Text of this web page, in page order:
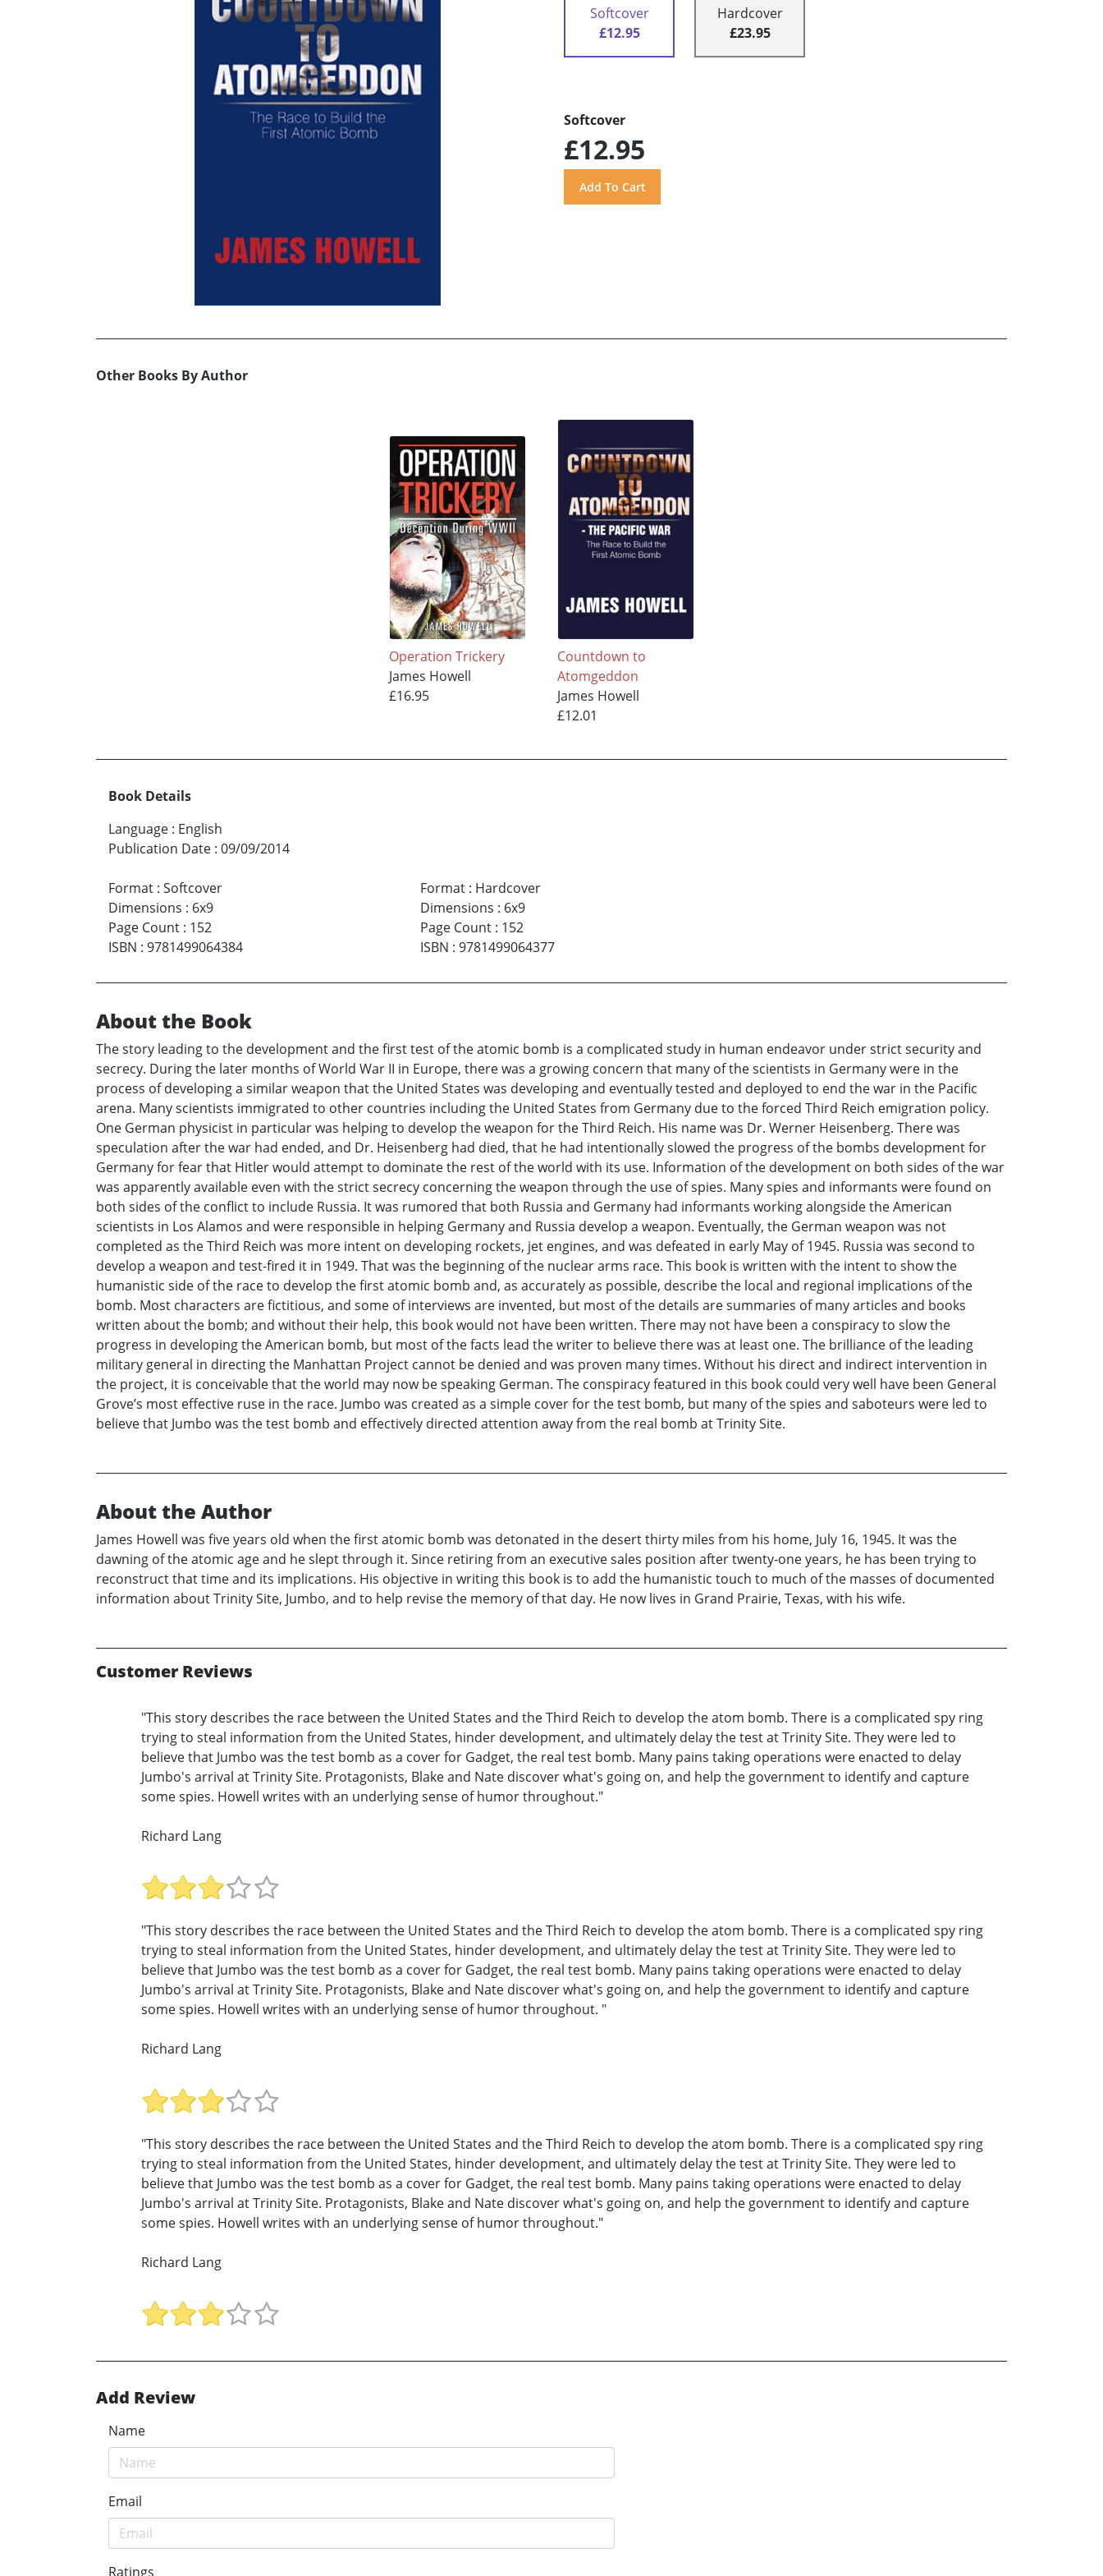
Softcover
£12.95
Hardcover
£23.95
Softcover
£12.95
Other Books By Author
Operation Trickery
James Howell
£16.95
Countdown to
Atomgeddon
James Howell
£12.01
Book Details
Language : English
Publication Date : 09/09/2014
Format : Softcover
Dimensions : 6x9
Page Count : 152
ISBN : 9781499064384
Format: Hardcover
Dimensions : 6x9
Page Count: 152
ISBN : 9781499064377
About the Book
The story leading to the development and the first test of the atomic bomb is a complicated study in human endeavor under strict security and
secrecy. During the later months of World War II in Europe, there was a growing concern that many of the scientists in Germany were in the
process of developing a similar weapon that the United States was developing and eventually tested and deployed to end the war in the Pacific
arena. Many scientists immigrated to other countries including the United States from Germany due to the forced Third Reich emigration policy.
One German physicist in particular was helping to develop the weapon for the Third Reich. His name was Dr. Werner Heisenberg. There was
speculation after the war had ended, and Dr. Heisenberg had died, that he had intentionally slowed the progress of the bombs development for
Germany for fear that Hitler would attempt to dominate the rest of the world with its use. Information of the development on both sides of the war
was apparently available even with the strict secrecy concerning the weapon through the use of spies. Many spies and informants were found on
both sides of the conflict to include Russia. It was rumored that both Russia and Germany had informants working alongside the American
scientists in Los Alamos and were responsible in helping Germany and Russia develop a weapon. Eventually, the German weapon was not
completed as the Third Reich was more intent on developing rockets, jet engines, and was defeated in early May of 1945. Russia was second to
develop a weapon and test-fired it in 1949. That was the beginning of the nuclear arms race. This book is written with the intent to show the
humanistic side of the race to develop the first atomic bomb and, as accurately as possible, describe the local and regional implications of the
bomb. Most characters are fictitious, and some of interviews are invented, but most of the details are summaries of many articles and books
written about the bomb; and without their help, this book would not have been written. There may not have been a conspiracy to slow the
progress in developing the American bomb, but most of the facts lead the writer to believe there was at least one. The brilliance of the leading
military general in directing the Manhattan Project cannot be denied and was proven many times. Without his direct and indirect intervention in
the project, it is conceivable that the world may now be speaking German. The conspiracy featured in this book could very well have been General
Grove’s most effective ruse in the race. Jumbo was created as a simple cover for the test bomb, but many of the spies and saboteurs were led to
believe that Jumbo was the test bomb and effectively directed attention away from the real bomb at Trinity Site.
About the Author
James Howell was five years old when the first atomic bomb was detonated in the desert thirty miles from his home, July 16, 1945. It was the
dawning of the atomic age and he slept through it. Since retiring from an executive sales position after twenty-one years, he has been trying to
reconstruct that time and its implications. His objective in writing this book is to add the humanistic touch to much of the masses of documented
information about Trinity Site, Jumbo, and to help revise the memory of that day. He now lives in Grand Prairie, Texas, with his wife.
Customer Reviews
"This story describes the race between the United States and the Third Reich to develop the atom bomb. There is a complicated spy ring
trying to steal information from the United States, hinder development, and ultimately delay the test at Trinity Site. They were led to
believe that Jumbo was the test bomb as a cover for Gadget, the real test bomb. Many pains taking operations were enacted to delay
Jumbo's arrival at Trinity Site. Protagonists, Blake and Nate discover what's going on, and help the government to identify and capture
some spies. Howell writes with an underlying sense of humor throughout."
Richard Lang
"This story describes the race between the United States and the Third Reich to develop the atom bomb. There is a complicated spy ring
trying to steal information from the United States, hinder development, and ultimately delay the test at Trinity Site. They were led to
believe that Jumbo was the test bomb as a cover for Gadget, the real test bomb. Many pains taking operations were enacted to delay
Jumbo's arrival at Trinity Site. Protagonists, Blake and Nate discover what's going on, and help the government to identify and capture
some spies. Howell writes with an underlying sense of humor throughout. "
Richard Lang
"This story describes the race between the United States and the Third Reich to develop the atom bomb. There is a complicated spy ring
trying to steal information from the United States, hinder development, and ultimately delay the test at Trinity Site. They were led to
believe that Jumbo was the test bomb as a cover for Gadget, the real test bomb. Many pains taking operations were enacted to delay
Jumbo's arrival at Trinity Site. Protagonists, Blake and Nate discover what's going on, and help the government to identify and capture
some spies. Howell writes with an underlying sense of humor throughout."
Richard Lang
Add Review
Name
Email
Ratings